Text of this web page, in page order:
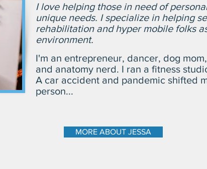
I love helping those in need of
unique needs. I specialize in helping
rehabilitation and hyper mobile folks
environment.
I'm an entrepreneur, dancer, dog
and anatomy nerd. I ran a fitness
A car accident and pandemic shifted
person...
MORE ABOUT JESSA